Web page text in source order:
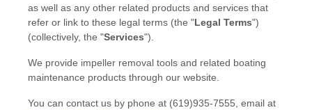
as well as any other related products and services that
refer or link to these legal terms (the "Legal Terms")
(collectively, the "Services").
We provide impeller removal tools and related boating
maintenance products through our website.
You can contact us by phone at (619)935-7555, email at